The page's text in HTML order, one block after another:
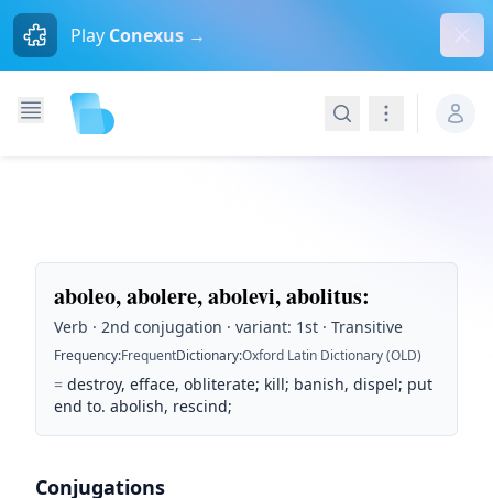
Play Conexus →
SearchNavigation
aboleo, abolere, abolevi, abolitus:
Verb · 2nd conjugation · variant: 1st · Transitive
Frequency:FrequentDictionary:Oxford Latin Dictionary (OLD)
= destroy, efface, obliterate; kill; banish, dispel; put
end to. abolish, rescind;
Conjugations